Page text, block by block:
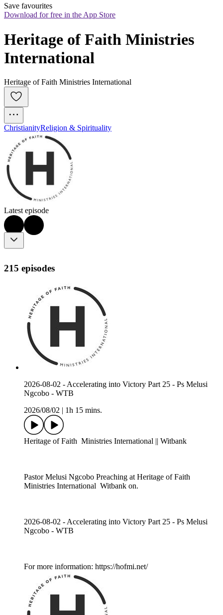
Save favourites
Download for free in the App Store
Heritage of Faith Ministries
International
Heritage of Faith Ministries International
ChristianityReligion & Spirituality
Latest episode
215 episodes
2026-08-02 - Accelerating into Victory Part 25 - Ps Melusi
Ngcobo - WTB
2026/08/02
1h 15 mins.
Heritage of Faith Ministries International || Witbank
Pastor Melusi Ngcobo Preaching at Heritage of Faith
Ministries International Witbank on.
2026-08-02 - Accelerating into Victory Part 25 - Ps Melusi
Ngcobo - WTB
For more information: https://hofmi.net/